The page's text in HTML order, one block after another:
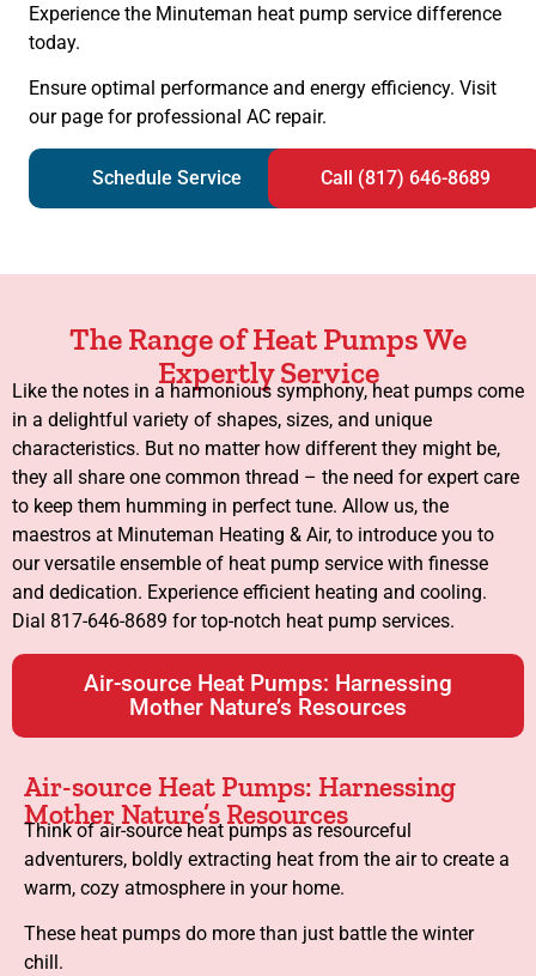
Experience the Minuteman heat pump service difference
today.
Ensure optimal performance and energy efficiency. Visit
our page for professional AC repair.
Schedule Service Call (817) 646-8689
The Range of Heat Pumps We
Expertly Service
Like the notes in a harmonious symphony, heat pumps come
in a delightful variety of shapes, sizes, and unique
characteristics. But no matter how different they might be,
they all share one common thread – the need for expert care
to keep them humming in perfect tune. Allow us, the
maestros at Minuteman Heating & Air, to introduce you to
our versatile ensemble of heat pump service with finesse
and dedication. Experience efficient heating and cooling.
Dial 817-646-8689 for top-notch heat pump services.
Air-source Heat Pumps: Harnessing
Mother Nature’s Resources
Air-source Heat Pumps: Harnessing
Mother Nature’s Resources
Think of air-source heat pumps as resourceful
adventurers, boldly extracting heat from the air to create a
warm, cozy atmosphere in your home.
These heat pumps do more than just battle the winter
chill.